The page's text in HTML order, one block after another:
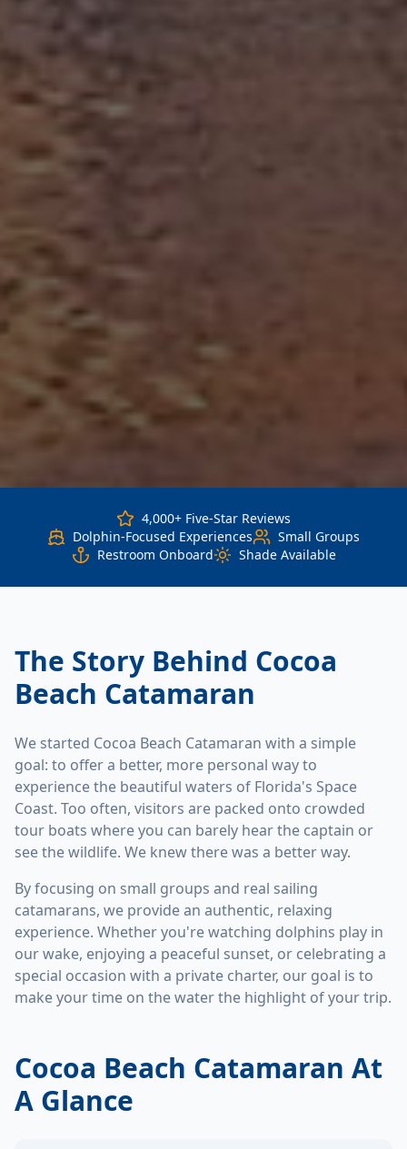
4,000+ Five-Star Reviews
Dolphin-Focused Experiences
Small Groups
Restroom Onboard
Shade Available
The Story Behind Cocoa
Beach Catamaran
We started Cocoa Beach Catamaran with a simple
goal: to offer a better, more personal way to
experience the beautiful waters of Florida's Space
Coast. Too often, visitors are packed onto crowded
tour boats where you can barely hear the captain or
see the wildlife. We knew there was a better way.
By focusing on small groups and real sailing
catamarans, we provide an authentic, relaxing
experience. Whether you're watching dolphins play in
our wake, enjoying a peaceful sunset, or celebrating a
special occasion with a private charter, our goal is to
make your time on the water the highlight of your trip.
Cocoa Beach Catamaran At
A Glance